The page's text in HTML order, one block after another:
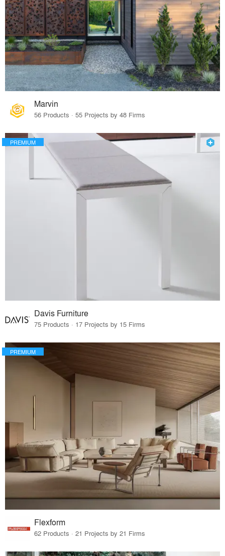
Marvin
56 Products · 55 Projects by 48 Firms
PREMIUM
Davis Furniture
75 Products · 17 Projects by 15 Firms
PREMIUM
Flexform
62 Products · 21 Projects by 21 Firms